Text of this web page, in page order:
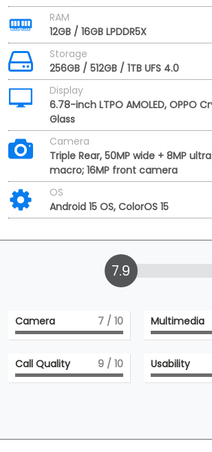
RAM
12GB / 16GB LPDDR5X
Storage
256GB / 512GB / 1TB UFS 4.0
Display
6.78-inch LTPO AMOLED, OPPO
Glass
Camera
Triple Rear, 50MP wide + 8MP
macro; 16MP front camera
OS
Android 15 OS, ColorOS 15
7.9
Camera 7 / 10 Multimedia
Call Quality 9 / 10 Usability